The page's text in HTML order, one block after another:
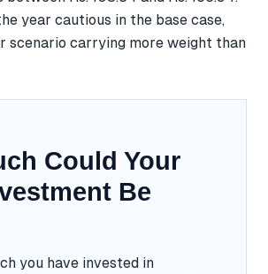
year cautious in the base case,
scenario carrying more weight than
Could Your
Be
you have invested in